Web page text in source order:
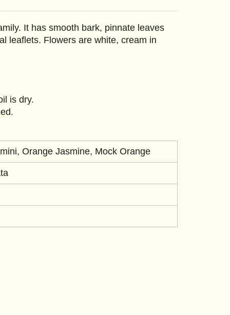
It has smooth bark, pinnate leaves
leaflets. Flowers are white, cream in
is dry.
Orange Jasmine, Mock Orange